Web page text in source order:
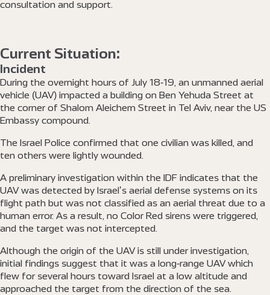
consultation and support.
Current Situation:
Incident
During the overnight hours of July 18-19, an unmanned aerial
vehicle (UAV) impacted a building on Ben Yehuda Street at
the corner of Shalom Aleichem Street in Tel Aviv, near the US
Embassy compound.
The Israel Police confirmed that one civilian was killed, and
ten others were lightly wounded.
A preliminary investigation within the IDF indicates that the
UAV was detected by Israel’s aerial defense systems on its
flight path but was not classified as an aerial threat due to a
human error. As a result, no Color Red sirens were triggered,
and the target was not intercepted.
Although the origin of the UAV is still under investigation,
initial findings suggest that it was a long-range UAV which
flew for several hours toward Israel at a low altitude and
approached the target from the direction of the sea.